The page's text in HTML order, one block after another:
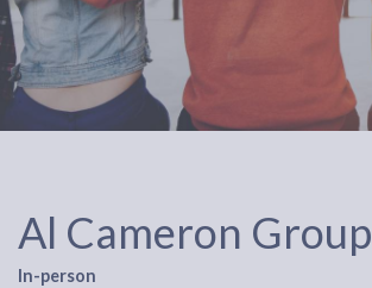
Al Cameron Group
In-person